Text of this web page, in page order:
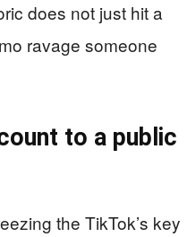
does not just hit a
ravage someone
to a public
the TikTok’s key